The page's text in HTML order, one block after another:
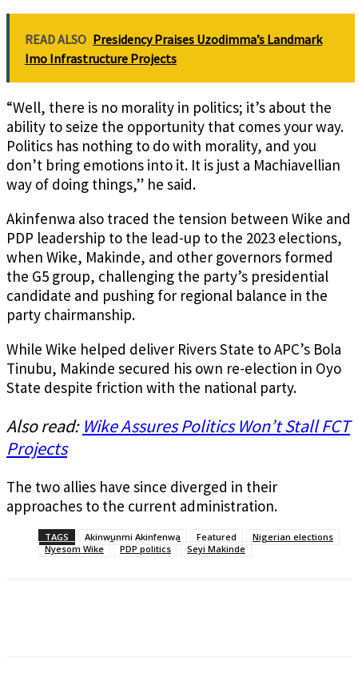
READ ALSO Presidency Praises Uzodimma’s Landmark
Imo Infrastructure Projects
“Well, there is no morality in politics; it’s about the
ability to seize the opportunity that comes your way.
Politics has nothing to do with morality, and you
don’t bring emotions into it. It is just a Machiavellian
way of doing things,” he said.
Akinfenwa also traced the tension between Wike and
PDP leadership to the lead-up to the 2023 elections,
when Wike, Makinde, and other governors formed
the G5 group, challenging the party’s presidential
candidate and pushing for regional balance in the
party chairmanship.
While Wike helped deliver Rivers State to APC’s Bola
Tinubu, Makinde secured his own re-election in Oyo
State despite friction with the national party.
Also read: Wike Assures Politics Won’t Stall FCT
Projects
The two allies have since diverged in their
approaches to the current administration.
TAGS Akinwunmi Akinfenwa Featured
Nigerian elections
Nyesom Wike
PDP politics Seyi Makinde